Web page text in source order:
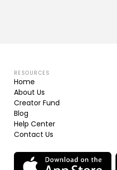
RESOURCES
Home
About Us
Creator Fund
Blog
Help Center
Contact Us